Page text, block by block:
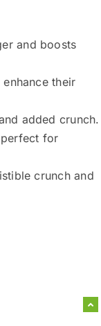
and boosts
their
added crunch.
for
crunch and